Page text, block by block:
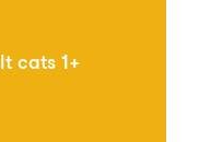
cats 1+